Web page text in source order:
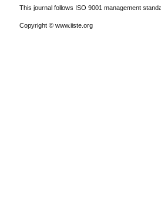
This journal follows ISO 9001 management
Copyright © www.iiste.org